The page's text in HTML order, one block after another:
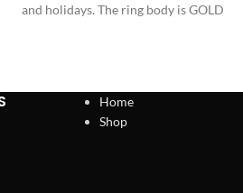
and holidays. The ring body is GOLD
Home
Shop